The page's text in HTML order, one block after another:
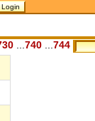
740 744